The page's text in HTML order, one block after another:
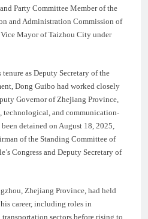
Party Committee Member of the
and Administration Commission of
Mayor of Taizhou City under
as Deputy Secretary of the
Dong Guibo had worked closely
Governor of Zhejiang Province,
technological, and communication-
detained on August 18, 2025,
of the Standing Committee of
Congress and Deputy Secretary of
Zhejiang Province, had held
career, including roles in
sectors before rising to